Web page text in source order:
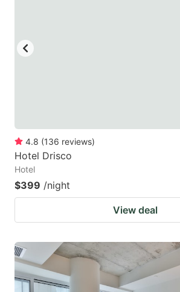
4.8 (136 reviews)
Hotel Drisco
Hotel
$399 /night
View deal